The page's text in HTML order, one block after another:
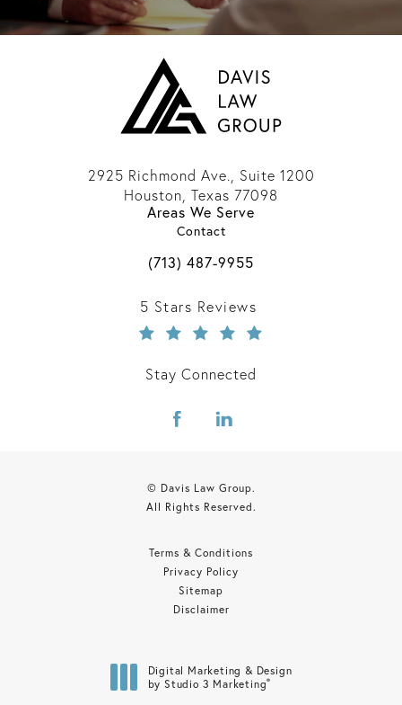
2925 Richmond Ave., Suite 1200
Houston, Texas 77098
(opens in a new tab)
Areas We Serve
Contact
Call Davis Law Group on the phone
(713) 487-9955
Davis Law Group reviews:
5 Stars Reviews
Stay Connected
© Davis Law Group.
All Rights Reserved.
Terms & Conditions
Privacy Policy
Sitemap
Disclaimer
Digital Marketing & Design
by Studio 3 Marketing®